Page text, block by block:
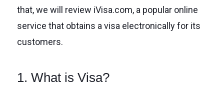
that, we will review iVisa.com, a popular online
service that obtains a visa electronically for its
customers.
1. What is Visa?